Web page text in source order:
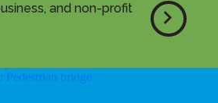
and non-profit